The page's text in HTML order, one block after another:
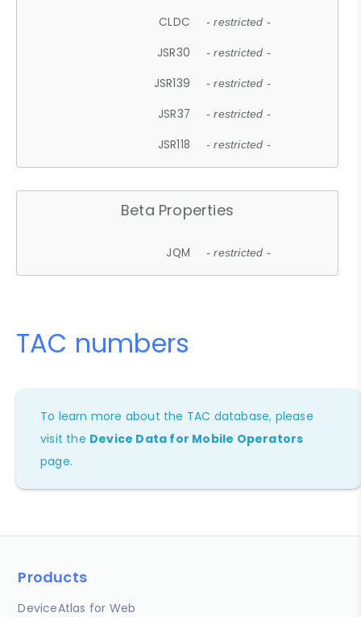
CLDC - restricted -
JSR30 - restricted -
JSR139 - restricted -
JSR37 - restricted -
JSR118 - restricted -
Beta Properties
JQM - restricted -
TAC numbers
To learn more about the TAC database, please
visit the Device Data for Mobile Operators
page.
Products
DeviceAtlas for Web